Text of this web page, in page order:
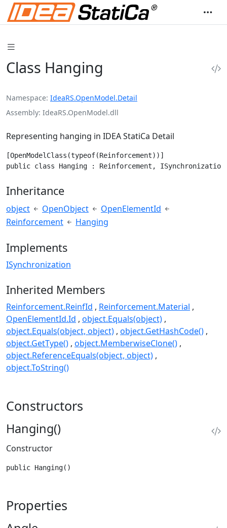
Class Hanging
Namespace IdeaRS.OpenModel.Detail
Assembly IdeaRS.OpenModel.dll
Representing hanging in IDEA StatiCa Detail
[OpenModelClass(typeof(Reinforcement))]
public class Hanging : Reinforcement, ISynchronization
Inheritance
object OpenObject
OpenElementId
Reinforcement
Hanging
Implements
ISynchronization
Inherited Members
Reinforcement.ReinfId
Reinforcement.Material
OpenElementId.Id object.Equals(object)
object.Equals(object, object) object.GetHashCode()
object.GetType() object.MemberwiseClone()
object.ReferenceEquals(object, object)
object.ToString()
Constructors
Hanging()
Constructor
public Hanging()
Properties